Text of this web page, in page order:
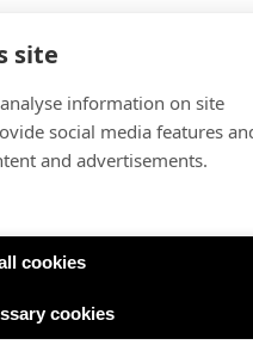
site
information on site
social media features
and advertisements.
cookies
cookies